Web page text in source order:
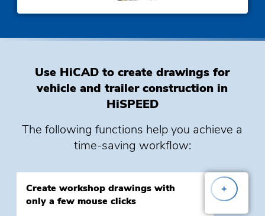
Use HiCAD to create drawings for
vehicle and trailer construction in
HiSPEED
The following functions help you achieve a
time-saving workflow:
Create workshop drawings with
only a few mouse clicks
+